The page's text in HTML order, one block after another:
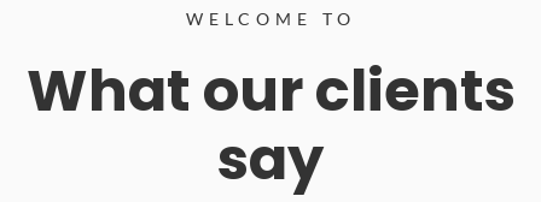
WELCOME TO
What our clients
say